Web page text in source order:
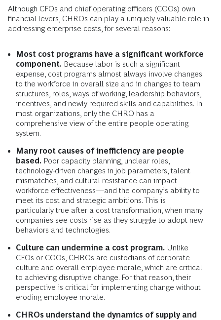
Although CFOs and chief operating officers (COOs) own
financial levers, CHROs can play a uniquely valuable role in
addressing enterprise costs, for several reasons:
Most cost programs have a significant workforce
component. Because labor is such a significant
expense, cost programs almost always involve changes
to the workforce in overall size and in changes to team
structures, roles, ways of working, leadership behaviors,
incentives, and newly required skills and capabilities. In
most organizations, only the CHRO has a
comprehensive view of the entire people operating
system.
Many root causes of inefficiency are people
based. Poor capacity planning, unclear roles,
technology-driven changes in job parameters, talent
mismatches, and cultural resistance can impact
workforce effectiveness—and the company’s ability to
meet its cost and strategic ambitions. This is
particularly true after a cost transformation, when many
companies see costs rise as they struggle to adopt new
behaviors and technologies.
Culture can undermine a cost program. Unlike
CFOs or COOs, CHROs are custodians of corporate
culture and overall employee morale, which are critical
to achieving disruptive change. For that reason, their
perspective is critical for implementing change without
eroding employee morale.
CHROs understand the dynamics of supply and